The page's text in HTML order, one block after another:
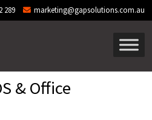
289 marketing@gapsolutions.com.au
& Office